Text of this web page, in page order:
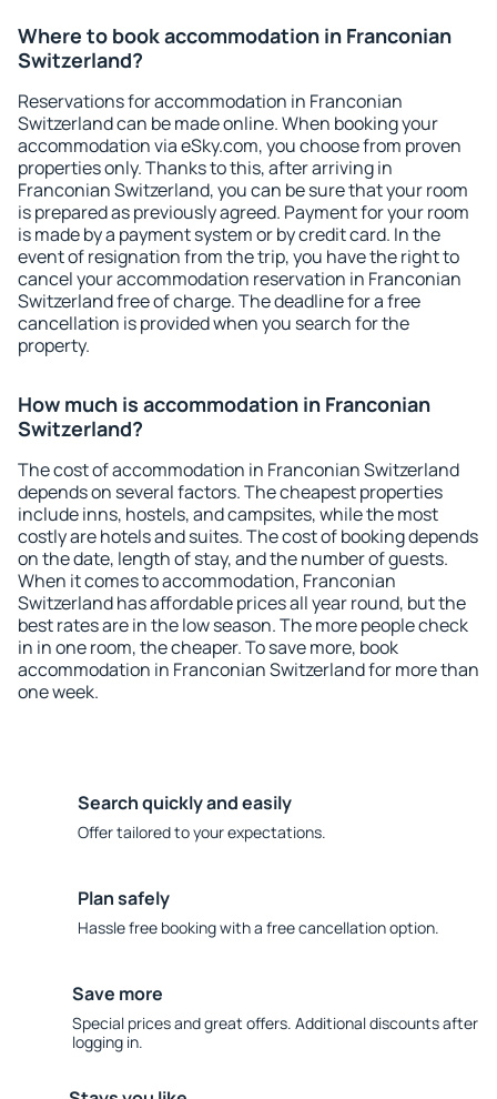
Where to book accommodation in Franconian
Switzerland?
Reservations for accommodation in Franconian
Switzerland can be made online. When booking your
accommodation via eSky.com, you choose from proven
properties only. Thanks to this, after arriving in
Franconian Switzerland, you can be sure that your room
is prepared as previously agreed. Payment for your room
is made by a payment system or by credit card. In the
event of resignation from the trip, you have the right to
cancel your accommodation reservation in Franconian
Switzerland free of charge. The deadline for a free
cancellation is provided when you search for the
property.
How much is accommodation in Franconian
Switzerland?
The cost of accommodation in Franconian Switzerland
depends on several factors. The cheapest properties
include inns, hostels, and campsites, while the most
costly are hotels and suites. The cost of booking depends
on the date, length of stay, and the number of guests.
When it comes to accommodation, Franconian
Switzerland has affordable prices all year round, but the
best rates are in the low season. The more people check
in in one room, the cheaper. To save more, book
accommodation in Franconian Switzerland for more than
one week.
Search quickly and easily
Offer tailored to your expectations.
Plan safely
Hassle free booking with a free cancellation option.
Save more
Special prices and great offers. Additional discounts after
logging in.